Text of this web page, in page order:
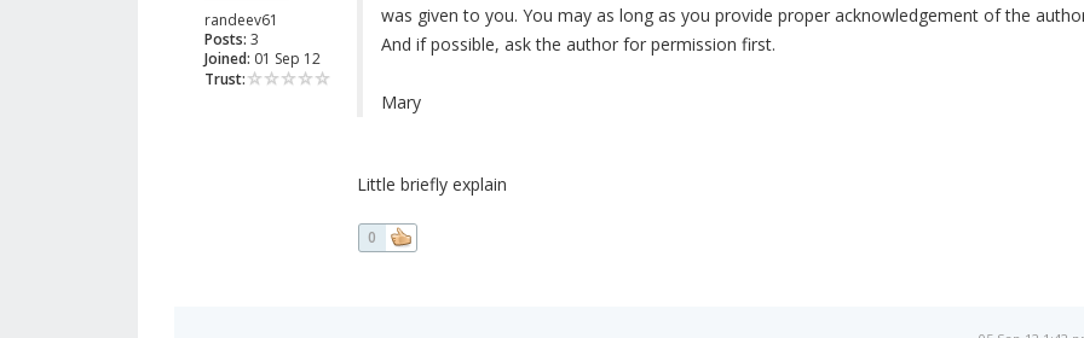
randeev61
Posts: 3
Joined: 01 Sep 12
Trust:
was given to you. You may as long as you provide proper acknowledgement of the
And if possible, ask the author for permission first.
Mary
Little briefly explain
0